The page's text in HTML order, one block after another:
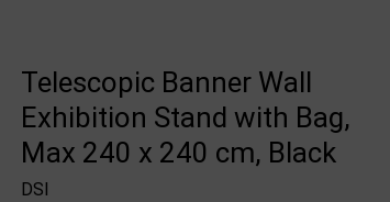
Telescopic Banner Wall
Exhibition Stand with Bag,
Max 240 x 240 cm, Black
DSI